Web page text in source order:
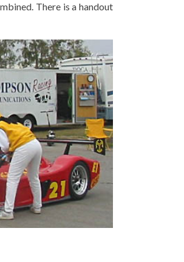
There is a handout